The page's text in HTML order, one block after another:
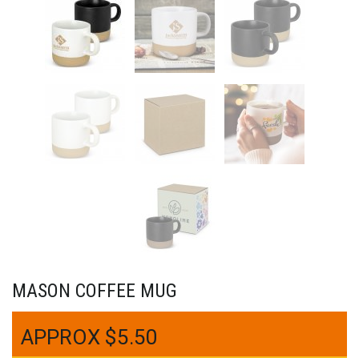
MASON COFFEE MUG
$5.50